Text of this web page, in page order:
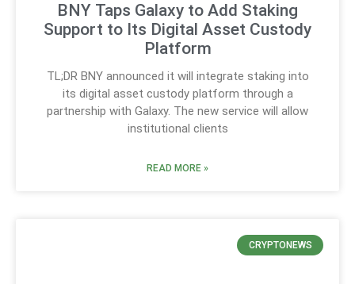
BNY Taps Galaxy to Add Staking
Support to Its Digital Asset Custody
Platform
TL;DR BNY announced it will integrate staking into
its digital asset custody platform through a
partnership with Galaxy. The new service will allow
institutional clients
READ MORE »
CRYPTONEWS